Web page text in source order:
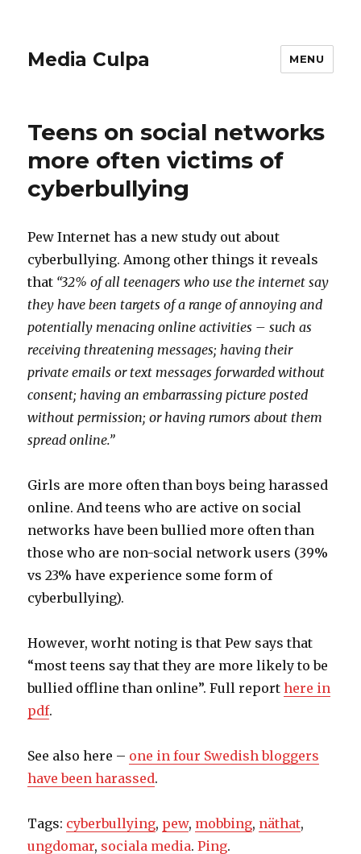
Media Culpa MENU
Teens on social networks
more often victims of
cyberbullying
Pew Internet has a new study out about
cyberbullying. Among other things it reveals
that “32% of all teenagers who use the internet say
they have been targets of a range of annoying and
potentially menacing online activities – such as
receiving threatening messages; having their
private emails or text messages forwarded without
consent; having an embarrassing picture posted
without permission; or having rumors about them
spread online.”
Girls are more often than boys being harassed
online. And teens who are active on social
networks have been bullied more often than
those who are non-social network users (39%
vs 23% have experience some form of
cyberbullying).
However, worht noting is that Pew says that
“most teens say that they are more likely to be
bullied offline than online”. Full reporthere in
pdf.
See also here – one in four Swedish bloggers
have been harassed.
Tags: cyberbullying, pew, mobbing, näthat,
ungdomar, sociala media.Ping.